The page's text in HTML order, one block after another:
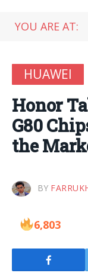
YOU ARE AT:
HUAWEI
Honor
G80
the
BY
6,803